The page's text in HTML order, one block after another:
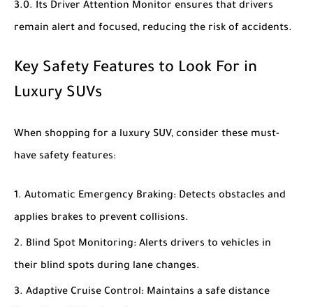
3.0. Its Driver Attention Monitor ensures that drivers
remain alert and focused, reducing the risk of accidents.
Key Safety Features to Look For in
Luxury SUVs
When shopping for a luxury SUV, consider these must-
have safety features:
Automatic Emergency Braking: Detects obstacles and
applies brakes to prevent collisions.
Blind Spot Monitoring: Alerts drivers to vehicles in
their blind spots during lane changes.
Adaptive Cruise Control: Maintains a safe distance